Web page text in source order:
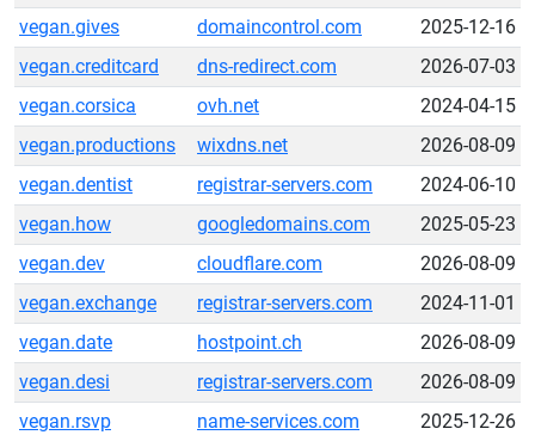
vegan.gives
domaincontrol.com
2025-12-16
vegan.creditcard
dns-redirect.com
2026-07-03
vegan.corsica
ovh.net
2024-04-15
vegan.productions
wixdns.net
2026-08-09
vegan.dentist
registrar-servers.com
2024-06-10
vegan.how
googledomains.com
2025-05-23
vegan.dev
cloudflare.com
2026-08-09
vegan.exchange
registrar-servers.com
2024-11-01
vegan.date
hostpoint.ch
2026-08-09
vegan.desi
registrar-servers.com
2026-08-09
vegan.rsvp
name-services.com
2025-12-26